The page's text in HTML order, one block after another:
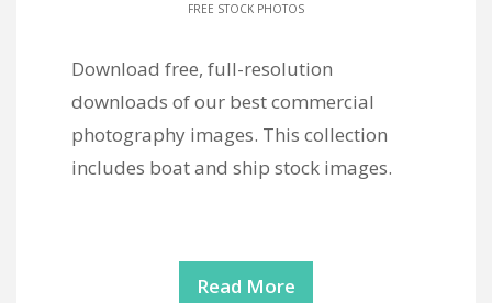
FREE STOCK PHOTOS
Download free, full-resolution
downloads of our best commercial
photography images. This collection
includes boat and ship stock images.
Read More